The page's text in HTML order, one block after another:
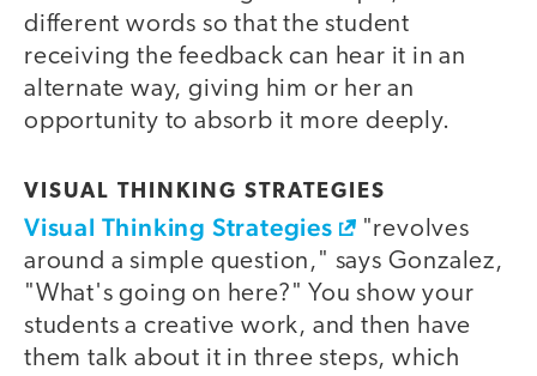
different words so that the student
receiving the feedback can hear it in an
alternate way, giving him or her an
opportunity to absorb it more deeply.
VISUAL THINKING STRATEGIES
Visual Thinking Strategies
"revolves
around a simple question," says Gonzalez,
"What's going on here?" You show your
students a creative work, and then have
them talk about it in three steps, which